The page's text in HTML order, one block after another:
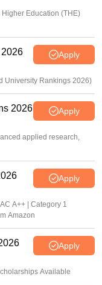
Education (THE)
Apply
University Rankings 2026)
2026 Apply
applied research,
Apply
A++ | Category 1
Amazon
Apply
Available